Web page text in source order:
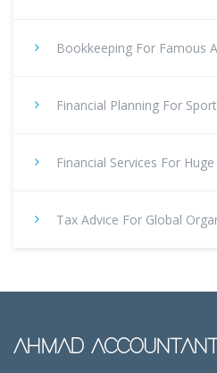
Bookkeeping For Famous
Financial Planning For
Financial Services For
Tax Advice For Global
AHMAD